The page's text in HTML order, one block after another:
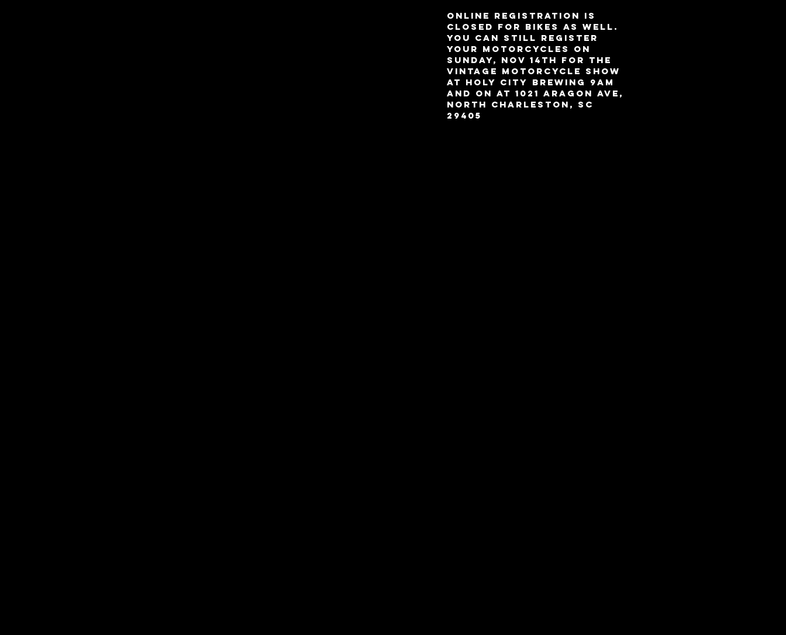
ONLINE Registration is
closed for bikes as well.
YOU CAN STILL REGISTER
your Motorcycles on
Sunday, Nov 14th for the
Vintage Motorcycle Show
at Holy City Brewing 9am
and on at 1021 Aragon Ave,
North Charleston, SC
29405